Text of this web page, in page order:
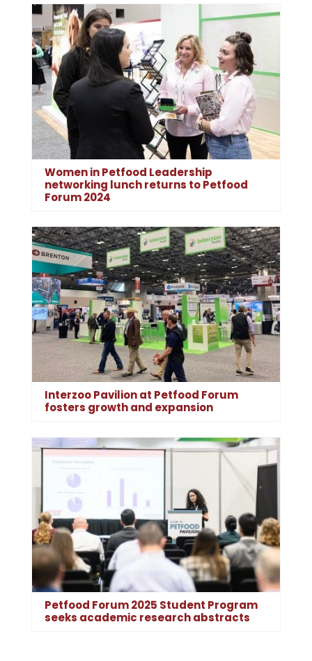
Women in Petfood Leadership
networking lunch returns to Petfood
Forum 2024
Interzoo Pavilion at Petfood Forum
fosters growth and expansion
Petfood Forum 2025 Student Program
seeks academic research abstracts